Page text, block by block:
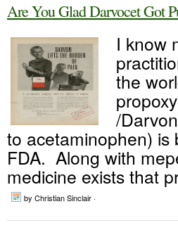
Are You Glad Darvocet Got
I know
the
/
to acetaminophen) is
FDA. Along with
medicine exists that
by Christian Sinclair ·